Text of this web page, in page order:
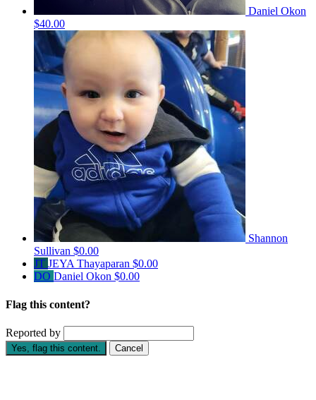
Daniel Okon
$40.00
Shannon
Sullivan $0.00
JT JEYA Thayaparan $0.00
DO Daniel Okon $0.00
Flag this content?
Reported by
Yes, flag this content. Cancel